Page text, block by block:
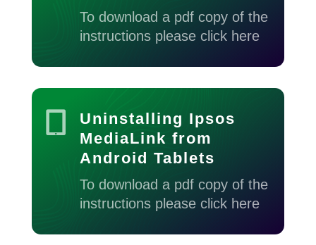
To download a pdf copy of the
instructions please click here
Uninstalling Ipsos
MediaLink from
Android Tablets
To download a pdf copy of the
instructions please click here